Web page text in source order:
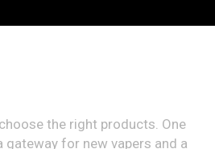
the right products. One
gateway for new vapers and a